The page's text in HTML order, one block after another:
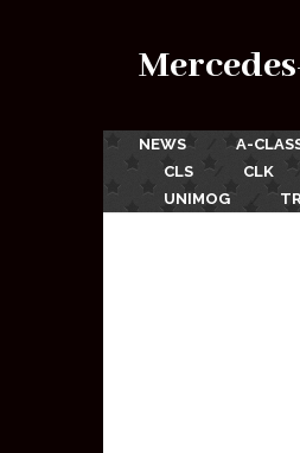
NEWS A-
CLS
CLK
UNIMOG